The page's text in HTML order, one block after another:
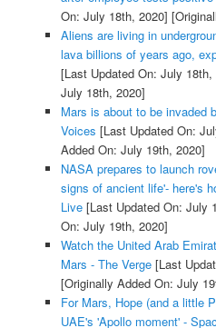
On: July 18th, 2020]
Aliens are living in
lava billions of years ago,
[Last Updated On: July 18th,
July 18th, 2020]
Mars is about to be invaded
Voices [Last Updated On:
Added On: July 19th, 2020]
NASA prepares to launch
signs of ancient life'- here's
Live[Last Updated On: July
On: July 19th, 2020]
Watch the United Arab
Mars - The Verge[Last
[Originally Added On: July
For Mars, Hope (and a little
UAE's 'Apollo moment' -